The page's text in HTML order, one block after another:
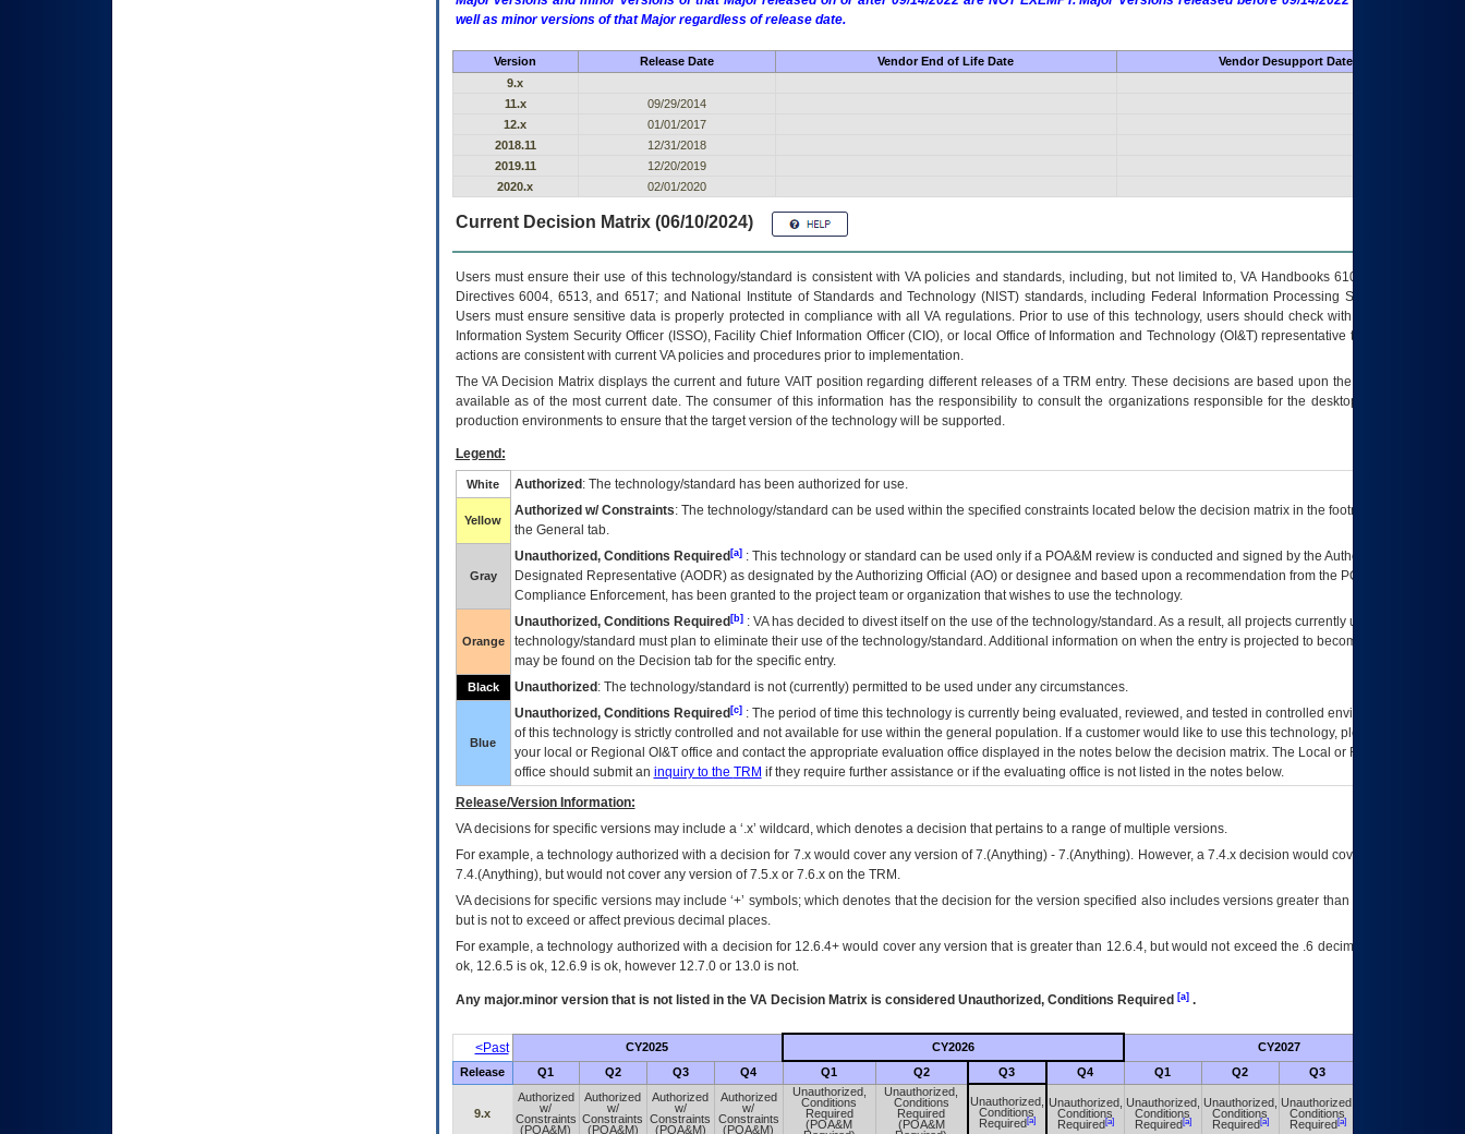
well as minor versions of that Major regardless of release date.
Version Release Date Vendor End of Life Date
Vendor Desupport Date
9.x
11.x
09/29/2014
12.x
01/01/2017
2018.11
12/31/2018
2019.11
12/20/2019
2020.x
02/01/2020
Current Decision Matrix (06/10/2024)
Users must ensure their use of this technology/standard is consistent with VA policies and standards, including, but not limited to, VA Handbooks 6102 and 6500; VA
Directives 6004, 6513, and 6517; and National Institute of Standards and Technology (NIST) standards, including Federal Information Processing Standards (FIPS).
Users must ensure sensitive data is properly protected in compliance with all VA regulations. Prior to use of this technology, users should check with their supervisor,
Information System Security Officer (ISSO), Facility Chief Information Officer (CIO), or local Office of Information and Technology (OI&T) representative to ensure that all
actions are consistent with current VA policies and procedures prior to implementation.
TheVADecision Matrix displays the current and future VAITposition regarding different releases of aTRM entry. These decisions are based upon the best information
available as of the most current date. The consumer of this information has the responsibility to consult the organizations responsible for the desktop, testing, and/or
production environments to ensure that the target version of the technology will be supported.
Legend:
White Authorized : The technology/standard has been authorized for use.
Yellow
Authorized w/ Constraints: The technology/standard can be used within the specified constraints located below the decision matrix in the footnote[1] and on
the General tab.
Gray
Unauthorized, Conditions Required[a]: This technology or standard can be used only if a POA&M review is conducted and signed by the Authorizing Official
Designated Representative (AODR) as designated by the Authorizing Official (AO) or designee and based upon a recommendation from the POA&M
Compliance Enforcement, has been granted to the project team or organization that wishes to use the technology.
Orange
Unauthorized, Conditions Required[b]: VAhas decided to divest itself on the use of the technology/standard. As a result, all projects currently utilizing the
technology/standard must plan to eliminate their use of the technology/standard. Additional information on when the entry is projected to become unauthorized
may be found on the Decision tab for the specific entry.
Black Unauthorized : The technology/standard is not (currently) permitted to be used under any circumstances.
Blue
Unauthorized, Conditions Required[c]: The period of time this technology is currently being evaluated, reviewed, and tested in controlled environments. Use
of this technology is strictly controlled and not available for use within the general population. If a customer would like to use this technology, please work with
your local or Regional OI&Toffice and contact the appropriate evaluation office displayed in the notes below the decision matrix. The Local or Regional
office should submit an inquiry to the TRM if they require further assistance or if the evaluating office is not listed in the notes below.
Release/Version Information:
VAdecisions for specific versions may include a ‘.x’ wildcard, which denotes a decision that pertains to a range of multiple versions.
For example, a technology authorized with a decision for 7.x would cover any version of 7.(Anything) - 7.(Anything). However, a 7.4.x decision would cover any version of
7.4.(Anything), but would not cover any version of 7.5.x or 7.6.x on the TRM.
VA decisions for specific versions may include ‘+’ symbols; which denotes that the decision for the version specified also includes versions greater than what is specified
but is not to exceed or affect previous decimal places.
For example, a technology authorized with a decision for 12.6.4+ would cover any version that is greater than 12.6.4, but would not exceed the .6 decimal ie: 12.6.401 is
ok, 12.6.5 is ok, 12.6.9 is ok, however 12.7.0 or 13.0 is not.
Any major.minor version that is not listed in the VADecision Matrix is considered Unauthorized, Conditions Required [a].
<Past CY2025 CY2026 CY2027
Release Q1 Q2 Q3 Q4 Q1 Q2 Q3 Q4 Q1 Q2 Q3
9.x
Authorized
w/
Constraints
(POA&M)
Authorized
w/
Constraints
(POA&M)
Authorized
w/
Constraints
(POA&M)
Authorized
w/
Constraints
(POA&M)
Unauthorized,
Conditions
Required
(POA&M
Unauthorized,
Conditions
Required
(POA&M
Unauthorized,
Conditions
Required[a]
Unauthorized,
Conditions
Required[a]
Unauthorized,
Conditions
Required[a]
Unauthorized,
Conditions
Required[a]
Unauthorized,
Conditions
Required[a]